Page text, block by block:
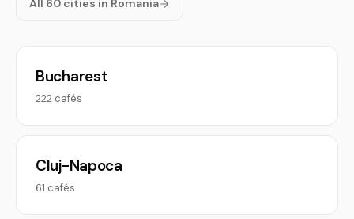
All 60 cities in Romania
Bucharest
222 cafés
Cluj-Napoca
61 cafés